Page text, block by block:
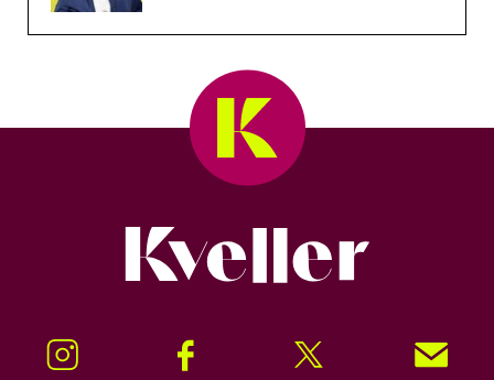
Instagram Facebook Twitter Signup!